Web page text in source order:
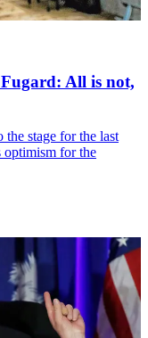
All is not,
the stage for the last
optimism for the